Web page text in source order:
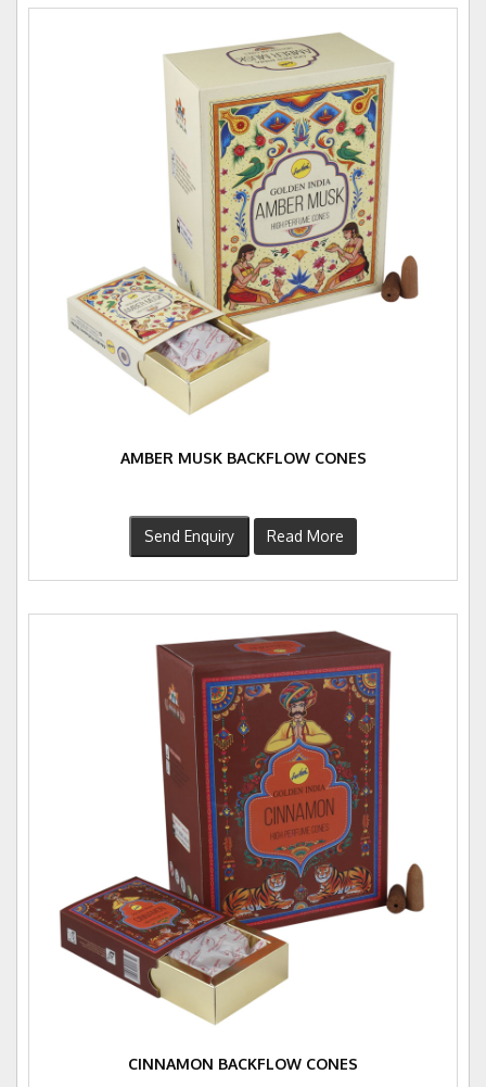
AMBER MUSK BACKFLOW CONES
Send Enquiry Read More
CINNAMON BACKFLOW CONES